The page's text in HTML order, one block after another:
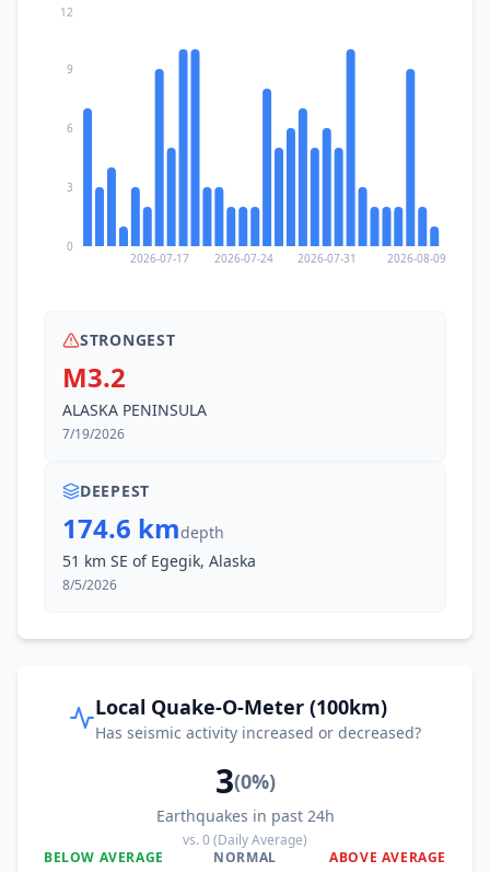
2026-07-17 2026-07-24 2026-07-31 2026-08-09
0
3
6
9
12
STRONGEST
M3.2
ALASKA PENINSULA
7/19/2026
DEEPEST
174.6 kmdepth
51 km SE of Egegik, Alaska
8/5/2026
Local Quake-O-Meter (100km)
Has seismic activity increased or decreased?
3(0%)
Earthquakes in past 24h
vs.0(Daily Average)
BELOW AVERAGE
NORMAL ABOVE AVERAGE
0%